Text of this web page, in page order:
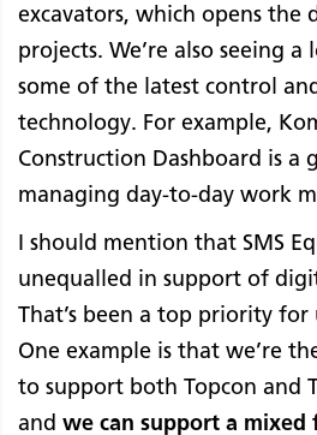
excavators, which opens the
projects. We’re also seeing
some of the latest control
technology. For example,
Construction Dashboard is a
managing day-to-day work
I should mention that SMS
unequalled in support of
That’s been a top priority for
One example is that we’re
to support both Topcon and
and we can support a mixed